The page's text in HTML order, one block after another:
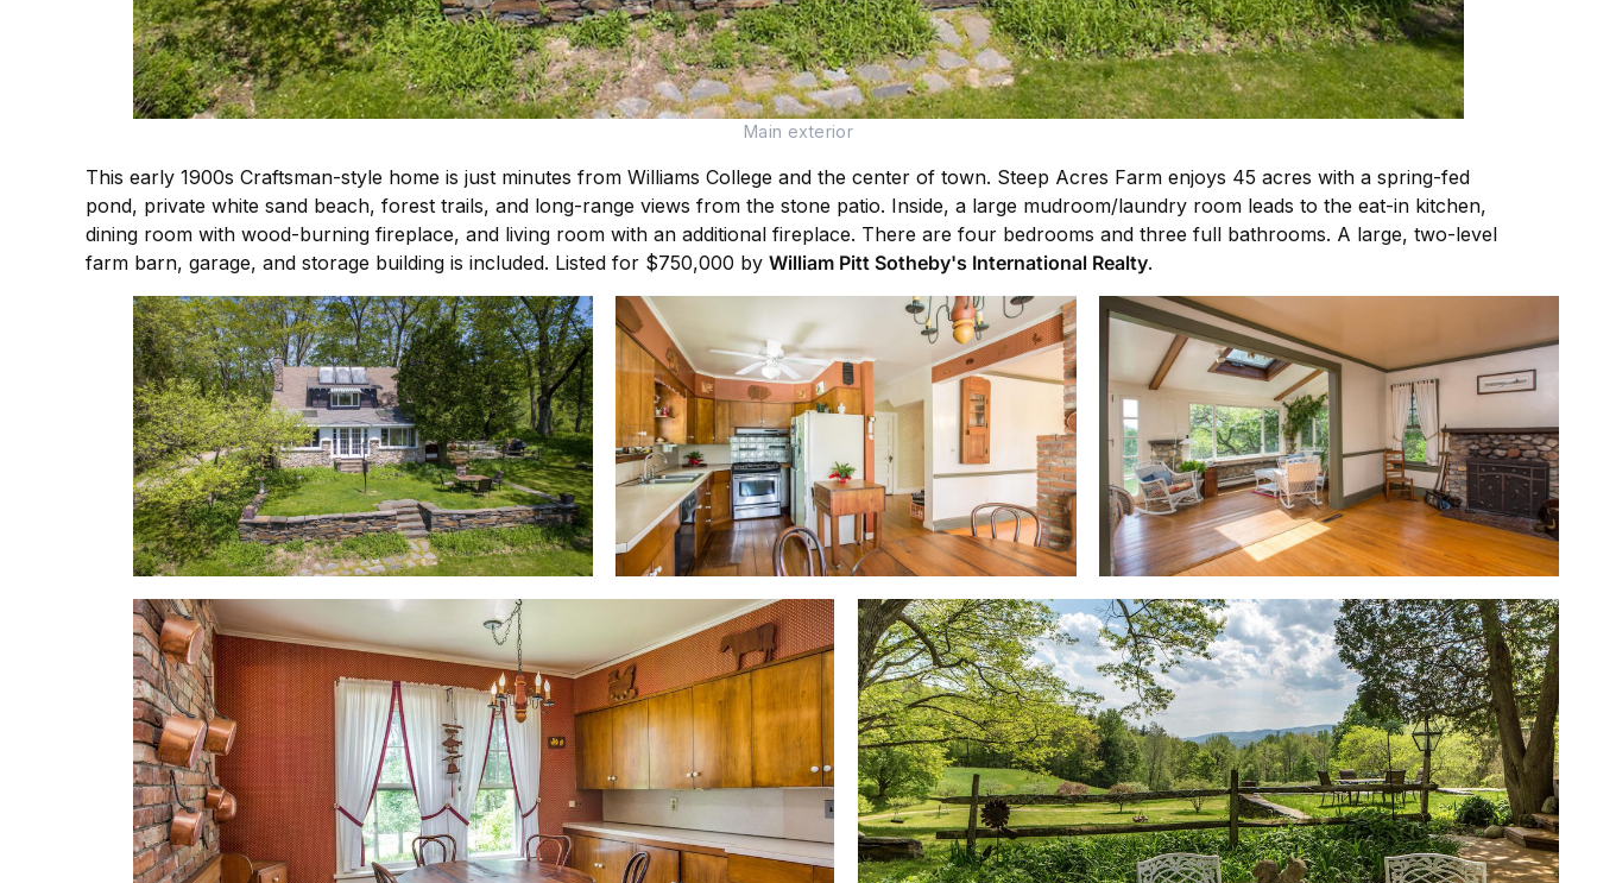
Main exterior
This early 1900s Craftsman-style home is just minutes from Williams College and the center of town. Steep Acres Farm enjoys 45 acres with a spring-fed
pond, private white sand beach, forest trails, and long-range views from the stone patio. Inside, a large mudroom/laundry room leads to the eat-in kitchen,
dining room with wood-burning fireplace, and living room with an additional fireplace. There are four bedrooms and three full bathrooms. A large, two-level
farm barn, garage, and storage building is included. Listed for $750,000 by William Pitt Sotheby's International Realty.